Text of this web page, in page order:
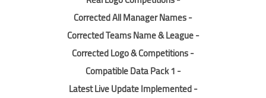
- Corrected All Manager Names
- Corrected Teams Name & League
- Corrected Logo & Competitions
- Compatible Data Pack 1
- Latest Live Update Implemented